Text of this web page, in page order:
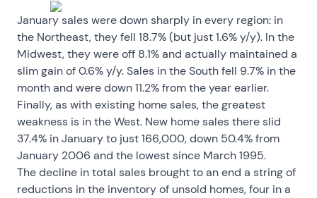
January sales were down sharply in every region: in
the Northeast, they fell 18.7% (but just 1.6% y/y). In the
Midwest, they were off 8.1% and actually maintained a
slim gain of 0.6% y/y. Sales in the South fell 9.7% in the
month and were down 11.2% from the year earlier.
Finally, as with existing home sales, the greatest
weakness is in the West. New home sales there slid
37.4% in January to just 166,000, down 50.4% from
January 2006 and the lowest since March 1995.
The decline in total sales brought to an end a string of
reductions in the inventory of unsold homes, four in a